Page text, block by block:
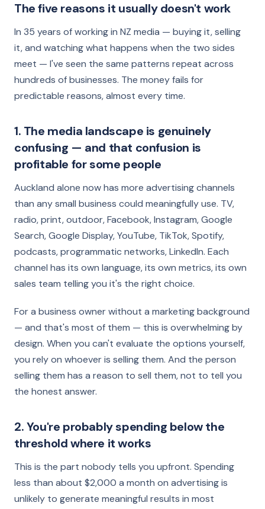
The five reasons it usually doesn't work
In 35 years of working in NZ media — buying it, selling
it, and watching what happens when the two sides
meet — I've seen the same patterns repeat across
hundreds of businesses. The money fails for
predictable reasons, almost every time.
1. The media landscape is genuinely
confusing — and that confusion is
profitable for some people
Auckland alone now has more advertising channels
than any small business could meaningfully use. TV,
radio, print, outdoor, Facebook, Instagram, Google
Search, Google Display, YouTube, TikTok, Spotify,
podcasts, programmatic networks, LinkedIn. Each
channel has its own language, its own metrics, its own
sales team telling you it's the right choice.
For a business owner without a marketing background
— and that's most of them — this is overwhelming by
design. When you can't evaluate the options yourself,
you rely on whoever is selling them. And the person
selling them has a reason to sell them, not to tell you
the honest answer.
2. You're probably spending below the
threshold where it works
This is the part nobody tells you upfront. Spending
less than about $2,000 a month on advertising is
unlikely to generate meaningful results in most